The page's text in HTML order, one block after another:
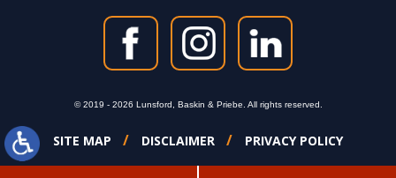
© 2019 - 2026 Lunsford, Baskin & Priebe. All rights reserved.
SITE MAP DISCLAIMER PRIVACY POLICY